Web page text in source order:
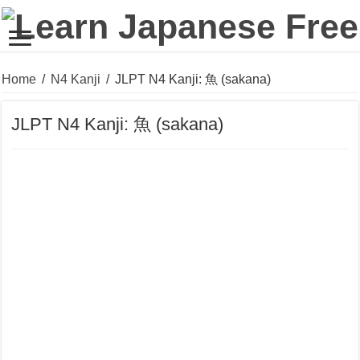
Home / N4 Kanji / JLPT N4 Kanji: 魚 (sakana)
JLPT N4 Kanji: 魚 (sakana)